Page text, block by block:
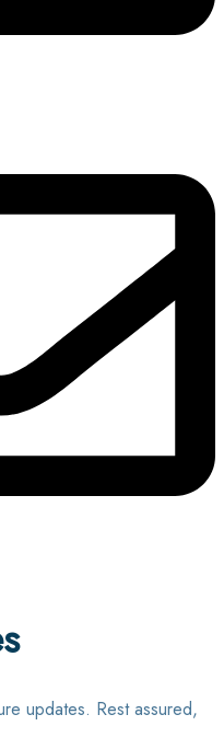
updates. Rest assured,